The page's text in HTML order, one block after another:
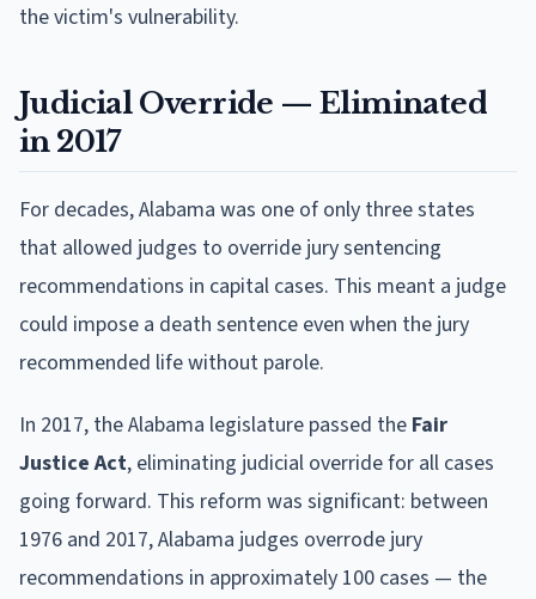
the victim's vulnerability.
Judicial Override — Eliminated
in 2017
For decades, Alabama was one of only three states
that allowed judges to override jury sentencing
recommendations in capital cases. This meant a judge
could impose a death sentence even when the jury
recommended life without parole.
In 2017, the Alabama legislature passed the Fair
Justice Act, eliminating judicial override for all cases
going forward. This reform was significant: between
1976 and 2017, Alabama judges overrode jury
recommendations in approximately 100 cases — the